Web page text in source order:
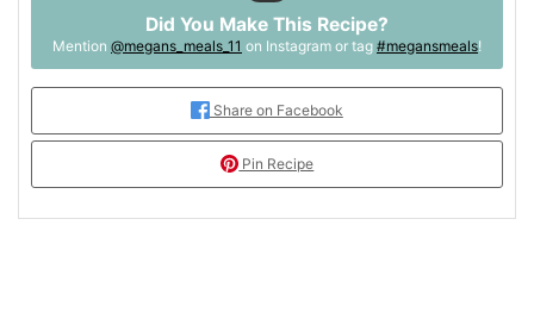
Did You Make This Recipe?
Mention @megans_meals_11 on Instagram or tag #megansmeals!
Share on Facebook
Pin Recipe